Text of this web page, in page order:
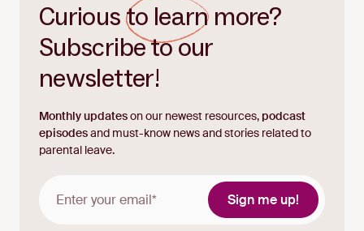
Curiousto learnmore?
Subscribe to our
newsletter!
Monthly updateson our newest resources, podcast
episodesand must-know news and stories related to
parental leave.